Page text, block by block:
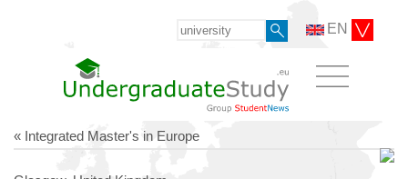
EN
« Integrated Master's in Europe